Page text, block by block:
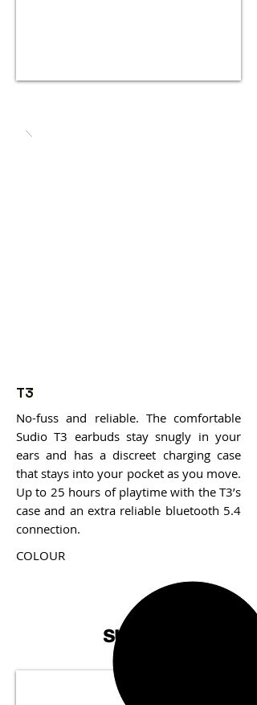
T3
No-fuss and reliable. The comfortable
Sudio T3 earbuds stay snugly in your
ears and has a discreet charging case
that stays into your pocket as you move.
Up to 25 hours of playtime with the T3’s
case and an extra reliable bluetooth 5.4
connection.
COLOUR